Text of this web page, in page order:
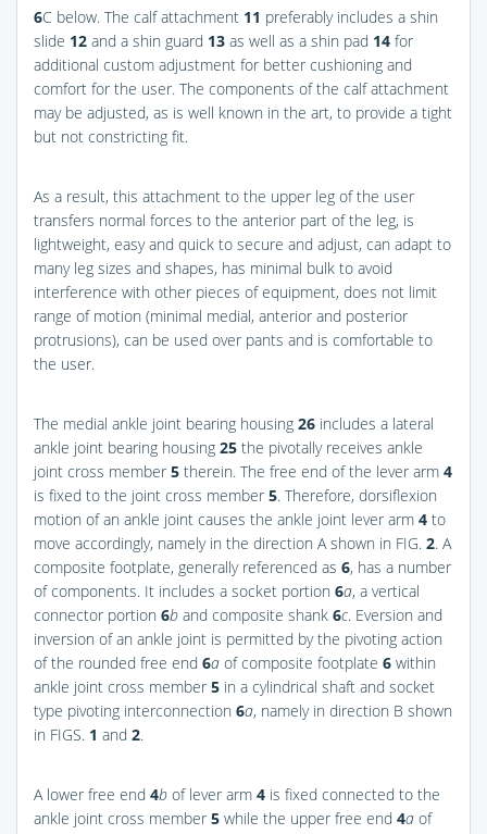
6C below. The calf attachment 11 preferably includes a shin
slide 12 and a shin guard 13 as well as a shin pad 14 for
additional custom adjustment for better cushioning and
comfort for the user. The components of the calf attachment
may be adjusted, as is well known in the art, to provide a tight
but not constricting fit.
As a result, this attachment to the upper leg of the user
transfers normal forces to the anterior part of the leg, is
lightweight, easy and quick to secure and adjust, can adapt to
many leg sizes and shapes, has minimal bulk to avoid
interference with other pieces of equipment, does not limit
range of motion (minimal medial, anterior and posterior
protrusions), can be used over pants and is comfortable to
the user.
The medial ankle joint bearing housing 26 includes a lateral
ankle joint bearing housing 25 the pivotally receives ankle
joint cross member 5 therein. The free end of the lever arm 4
is fixed to the joint cross member 5. Therefore, dorsiflexion
motion of an ankle joint causes the ankle joint lever arm 4 to
move accordingly, namely in the direction A shown in FIG. 2. A
composite footplate, generally referenced as 6, has a number
of components. It includes a socket portion 6a, a vertical
connector portion 6b and composite shank 6c. Eversion and
inversion of an ankle joint is permitted by the pivoting action
of the rounded free end 6a of composite footplate 6 within
ankle joint cross member 5 in a cylindrical shaft and socket
type pivoting interconnection 6a, namely in direction B shown
in FIGS. 1 and 2.
A lower free end 4b of lever arm 4 is fixed connected to the
ankle joint cross member 5 while the upper free end 4a of